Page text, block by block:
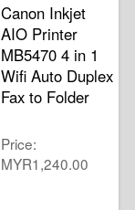
Canon Inkjet
AIO Printer
MB5470 4 in 1
Wifi Auto Duplex
Fax to Folder
Price
MYR1,240.00